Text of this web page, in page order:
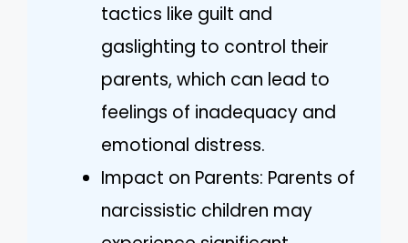
tactics like guilt and
gaslighting to control their
parents, which can lead to
feelings of inadequacy and
emotional distress.
Impact on Parents: Parents of
narcissistic children may